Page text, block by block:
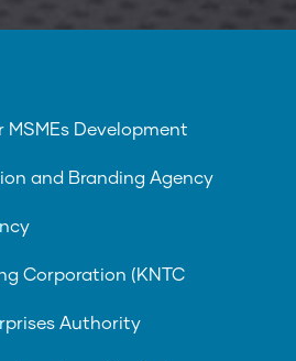
Development
and Branding Agency
Corporation (KNTC
Authority